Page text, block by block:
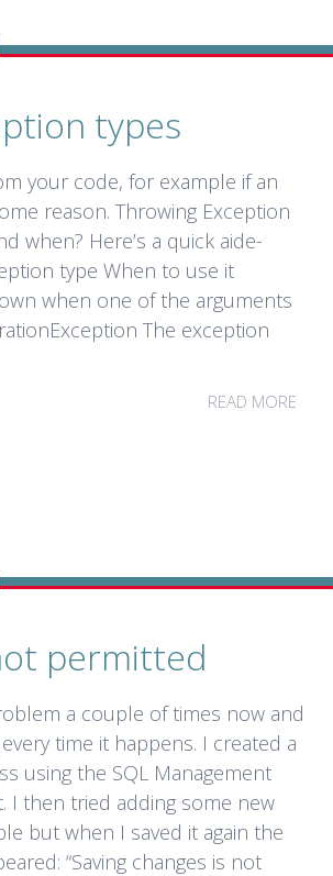
types
your code, for example if an
reason. Throwing Exception
when? Here’s a quick aide-
type When to use it
when one of the arguments
The exception
READ MORE
permitted
a couple of times now and
time it happens. I created a
using the SQL Management
I then tried adding some new
but when I saved it again the
“Saving changes is not